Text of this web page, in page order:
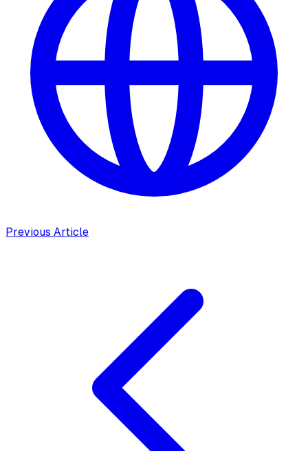
Previous Article